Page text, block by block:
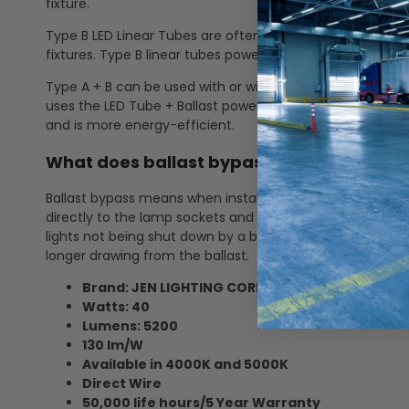
fixture.
Type B LED Linear Tubes are often referred to as
fixtures. Type B linear tubes power goes directly to the
Type A + B can be used with or without a ballast. It is
uses the LED Tube + Ballast power for more energy
and is more energy-efficient.
What does ballast bypass mean? How
Ballast bypass means when installing the LED linear
directly to the lamp sockets and no longer through the
lights not being shut down by a ballast failure, no more
longer drawing from the ballast.
Brand: JEN LIGHTING CORP.
Watts: 40
Lumens: 5200
130 lm/W
Available in 4000K and 5000K
Direct Wire
50,000 life hours/5 Year Warranty